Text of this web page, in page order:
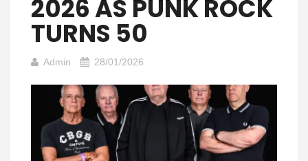
2026 AS PUNK ROCK
TURNS 50
Admin 28/01/2026